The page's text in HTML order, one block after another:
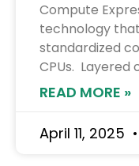
Compute
technology
standardized
CPUs. Layered
READ MORE »
April 11, 2025